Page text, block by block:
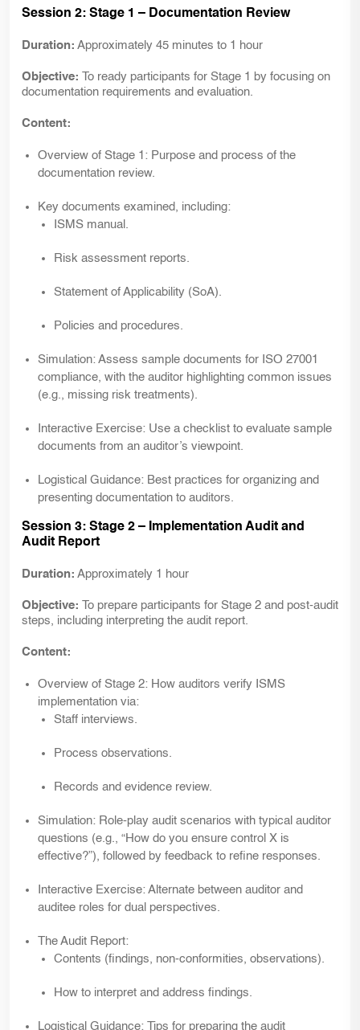
Session 2: Stage 1 – Documentation Review
Duration: Approximately 45 minutes to 1 hour
Objective: To ready participants for Stage 1 by focusing on
documentation requirements and evaluation.
Content:
Overview of Stage 1: Purpose and process of the
documentation review.
Key documents examined, including:
ISMS manual.
Risk assessment reports.
Statement of Applicability (SoA).
Policies and procedures.
Simulation: Assess sample documents for ISO 27001
compliance, with the auditor highlighting common issues
(e.g., missing risk treatments).
Interactive Exercise: Use a checklist to evaluate sample
documents from an auditor’s viewpoint.
Logistical Guidance: Best practices for organizing and
presenting documentation to auditors.
Session 3: Stage 2 – Implementation Audit and
Audit Report
Duration: Approximately 1 hour
Objective: To prepare participants for Stage 2 and post-audit
steps, including interpreting the audit report.
Content:
Overview of Stage 2: How auditors verify ISMS
implementation via:
Staff interviews.
Process observations.
Records and evidence review.
Simulation: Role-play audit scenarios with typical auditor
questions (e.g., “How do you ensure control X is
effective?”), followed by feedback to refine responses.
Interactive Exercise: Alternate between auditor and
auditee roles for dual perspectives.
The Audit Report:
Contents (findings, non-conformities, observations).
How to interpret and address findings.
Logistical Guidance: Tips for preparing the audit